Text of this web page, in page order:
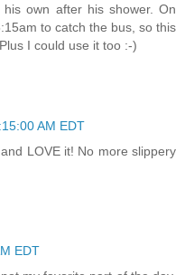
own after his shower. On
to catch the bus, so this
I could use it too :-)
AM EDT
LOVE it! No more slippery
EDT